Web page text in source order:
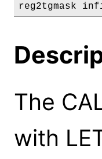
reg2tgmask
The
with